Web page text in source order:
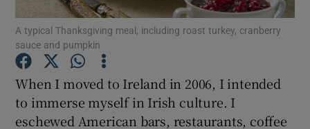
Show Gaeilge sub sections
Show History sub sections
A typical Thanksgiving meal, including roast turkey, cranberry
sauce and pumpkin
When I moved to Ireland in 2006, I intended
to immerse myself in Irish culture. I
eschewed American bars, restaurants, coffee